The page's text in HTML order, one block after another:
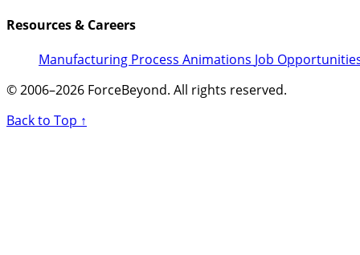
Resources & Careers
Manufacturing Process Animations Job
© 2006–2026 ForceBeyond. All rights reserved.
Back to Top ↑